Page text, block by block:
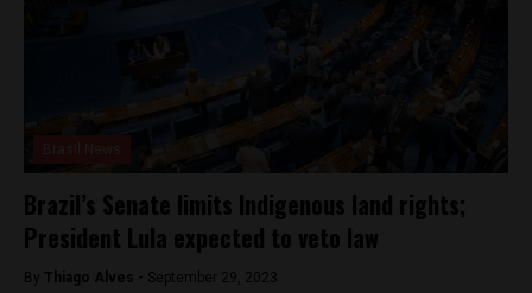
Brazil’s Senate limits Indigenous land rights;
President Lula expected to veto law
By Thiago Alves - September 29, 2023